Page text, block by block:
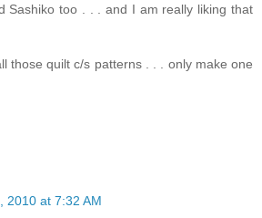
Sashiko too . . . and I am really liking that
those quilt c/s patterns . . . only make one
2010 at 7:32 AM